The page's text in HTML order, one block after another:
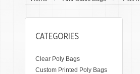
CATEGORIES
Clear Poly Bags
Custom Printed Poly Bags